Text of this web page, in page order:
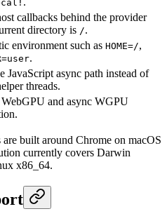
callbacks behind the provider
directory is /.
environment such as HOME=/,
.
JavaScript async path instead of
threads.
and async WGPU
built around Chrome on macOS
currently covers Darwin
x86_64.